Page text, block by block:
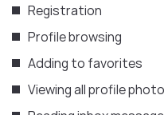
Registration
Profile browsing
Adding to favorites
Viewing all profile